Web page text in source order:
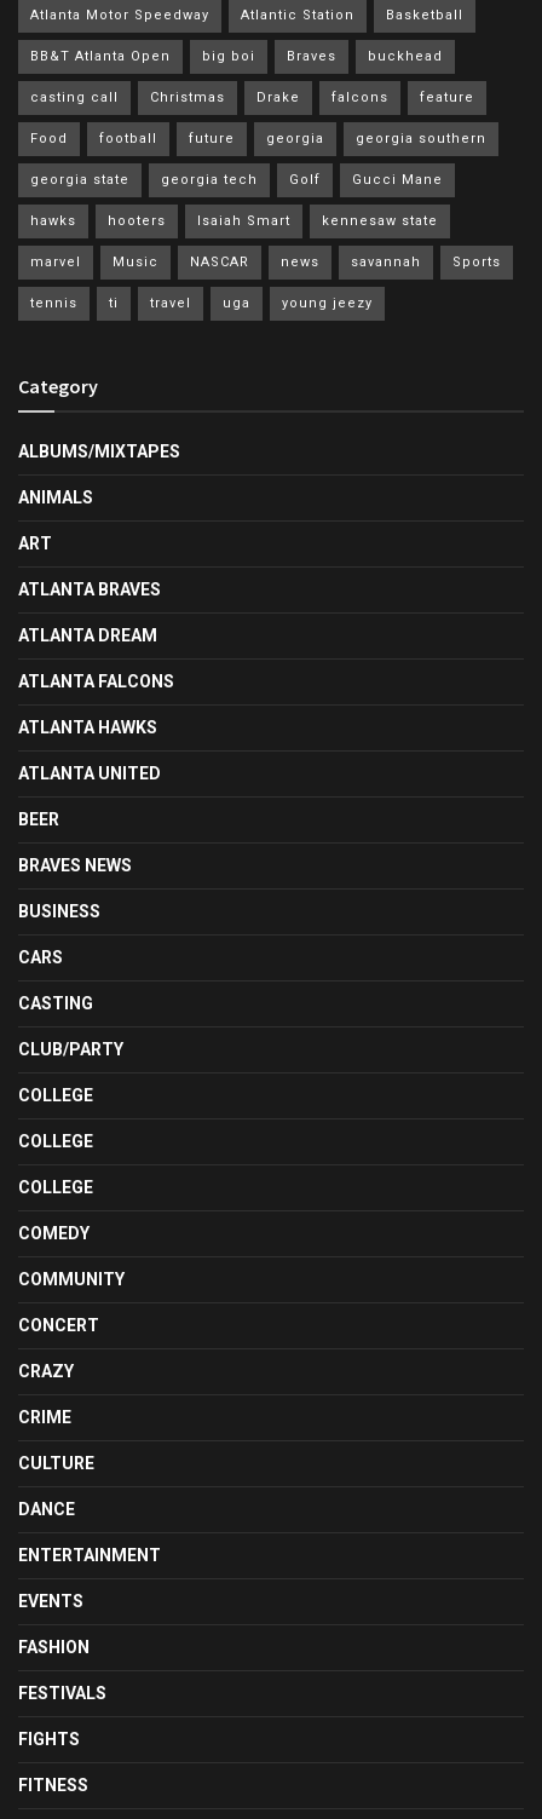
Atlanta Motor Speedway Atlantic Station Basketball
BB&T Atlanta Open big boi Braves buckhead
casting call Christmas Drake falcons feature
Food football future georgia georgia southern
georgia state georgia tech Golf Gucci Mane
hawks hooters Isaiah Smart kennesaw state
marvel Music NASCAR news savannah Sports
tennis ti travel uga young jeezy
Category
ALBUMS/MIXTAPES
ANIMALS
ART
ATLANTA BRAVES
ATLANTA DREAM
ATLANTA FALCONS
ATLANTA HAWKS
ATLANTA UNITED
BEER
BRAVES NEWS
BUSINESS
CARS
CASTING
CLUB/PARTY
COLLEGE
COLLEGE
COLLEGE
COMEDY
COMMUNITY
CONCERT
CRAZY
CRIME
CULTURE
DANCE
ENTERTAINMENT
EVENTS
FASHION
FESTIVALS
FIGHTS
FITNESS